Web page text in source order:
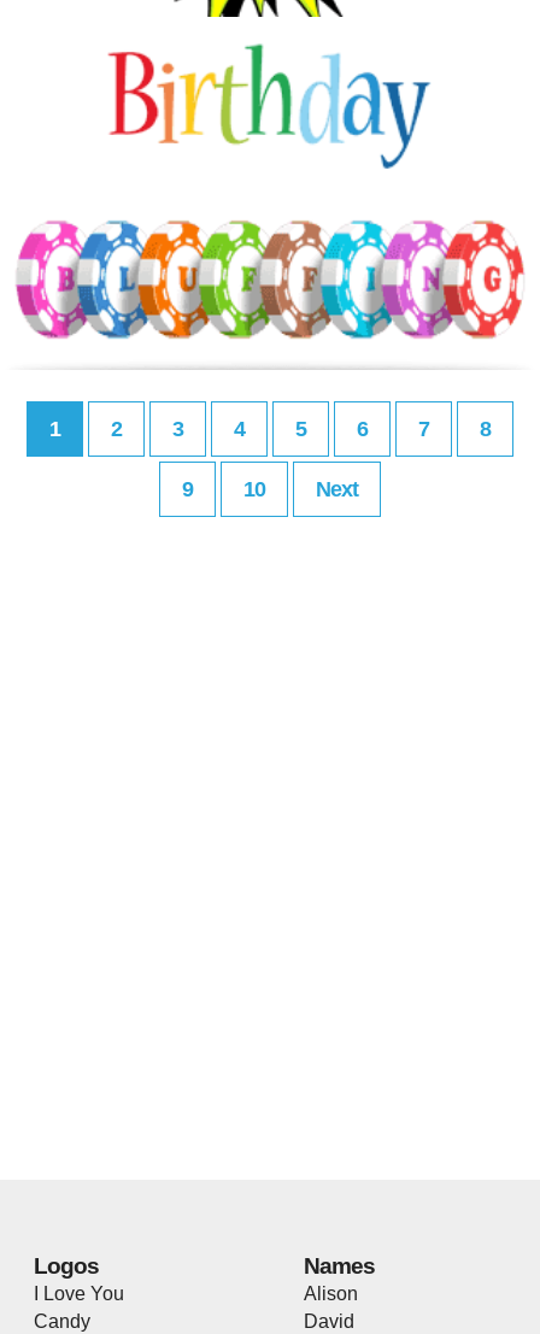
1 2 3 4 5 6 7 8
9 10 Next
Logos
I Love You
Candy
Names
Alison
David